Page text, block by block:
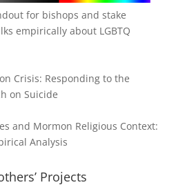
for bishops and stake
empirically about LGBTQ
Crisis: Responding to the
on Suicide
and Mormon Religious Context:
Analysis
Projects